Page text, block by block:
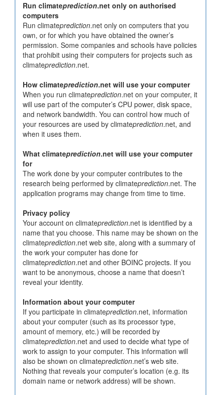
Run climateprediction.net only on authorised
computers
Run climateprediction.net only on computers that you
own, or for which you have obtained the owner’s
permission. Some companies and schools have policies
that prohibit using their computers for projects such as
climateprediction.net.
How climateprediction.net will use your computer
When you run climateprediction.net on your computer, it
will use part of the computer’s CPU power, disk space,
and network bandwidth. You can control how much of
your resources are used by climateprediction.net, and
when it uses them.
What climateprediction.net will use your computer
for
The work done by your computer contributes to the
research being performed by climateprediction.net. The
application programs may change from time to time.
Privacy policy
Your account on climateprediction.net is identified by a
name that you choose. This name may be shown on the
climateprediction.net web site, along with a summary of
the work your computer has done for
climateprediction.net and other BOINC projects. If you
want to be anonymous, choose a name that doesn’t
reveal your identity.
Information about your computer
If you participate in climateprediction.net, information
about your computer (such as its processor type,
amount of memory, etc.) will be recorded by
climateprediction.net and used to decide what type of
work to assign to your computer. This information will
also be shown on climateprediction.net’s web site.
Nothing that reveals your computer’s location (e.g. its
domain name or network address) will be shown.